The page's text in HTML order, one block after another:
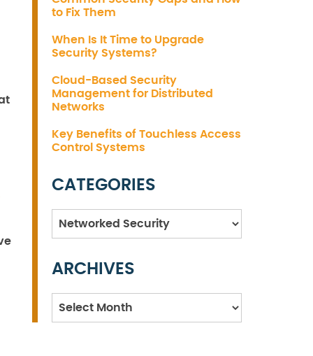
to Fix Them
When Is It Time to Upgrade
Security Systems?
Cloud-Based Security
Management for Distributed
Networks
Key Benefits of Touchless Access
Control Systems
CATEGORIES
Categories
ARCHIVES
Archives